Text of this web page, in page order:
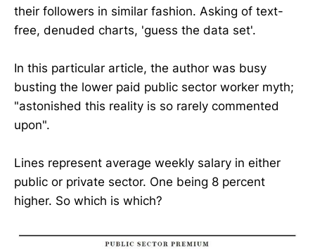
their followers in similar fashion. Asking of text-
free, denuded charts, 'guess the data set'.
In this particular article, the author was busy
busting the lower paid public sector worker myth;
"astonished this reality is so rarely commented
upon".
Lines represent average weekly salary in either
public or private sector. One being 8 percent
higher. So which is which?